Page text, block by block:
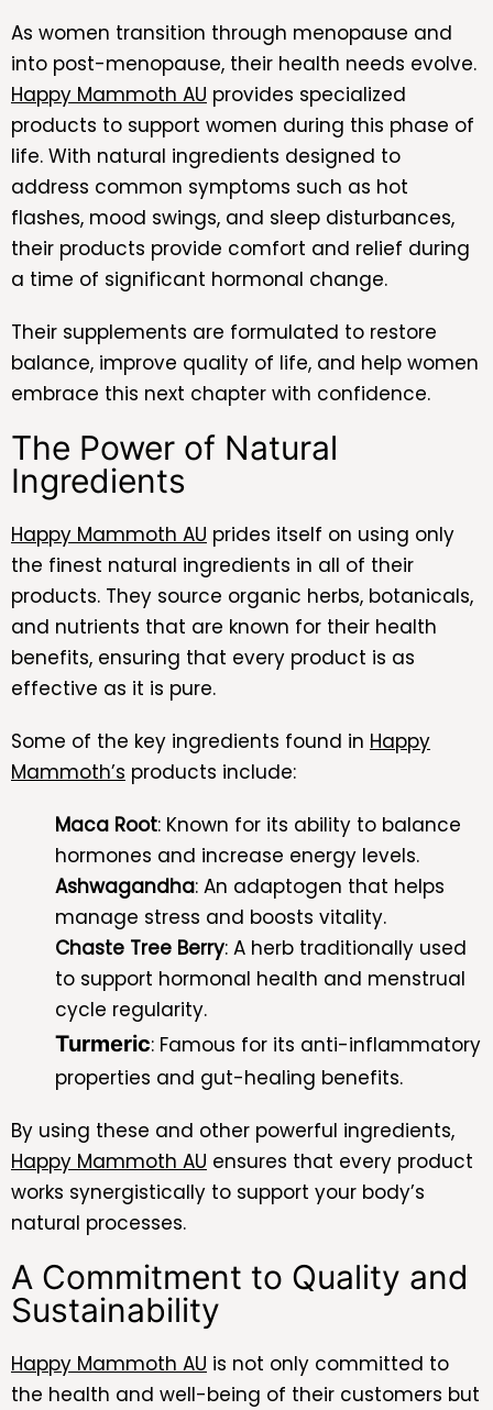
As women transition through menopause and
into post-menopause, their health needs evolve.
Happy Mammoth AU provides specialized
products to support women during this phase of
life. With natural ingredients designed to
address common symptoms such as hot
flashes, mood swings, and sleep disturbances,
their products provide comfort and relief during
a time of significant hormonal change.
Their supplements are formulated to restore
balance, improve quality of life, and help women
embrace this next chapter with confidence.
The Power of Natural
Ingredients
Happy Mammoth AU prides itself on using only
the finest natural ingredients in all of their
products. They source organic herbs, botanicals,
and nutrients that are known for their health
benefits, ensuring that every product is as
effective as it is pure.
Some of the key ingredients found in Happy
Mammoth’s products include:
Maca Root: Known for its ability to balance
hormones and increase energy levels.
Ashwagandha: An adaptogen that helps
manage stress and boosts vitality.
Chaste Tree Berry: A herb traditionally used
to support hormonal health and menstrual
cycle regularity.
Turmeric: Famous for its anti-inflammatory
properties and gut-healing benefits.
By using these and other powerful ingredients,
Happy Mammoth AU ensures that every product
works synergistically to support your body’s
natural processes.
A Commitment to Quality and
Sustainability
Happy Mammoth AU is not only committed to
the health and well-being of their customers but